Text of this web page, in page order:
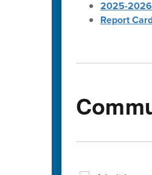
2025-2026
Report